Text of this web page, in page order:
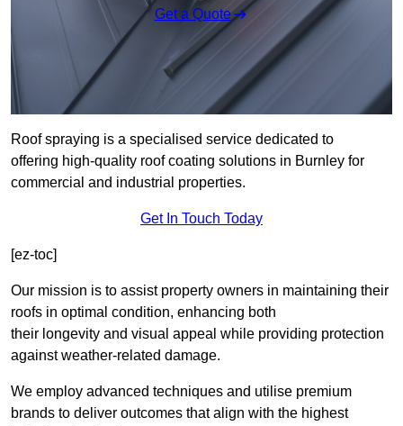
Get a Quote
Roof spraying is a specialised service dedicated to
offering high-quality roof coating solutions in Burnley for
commercial and industrial properties.
Get In Touch Today
[ez-toc]
Our mission is to assist property owners in maintaining their
roofs in optimal condition, enhancing both
their longevity and visual appeal while providing protection
against weather-related damage.
We employ advanced techniques and utilise premium
brands to deliver outcomes that align with the highest